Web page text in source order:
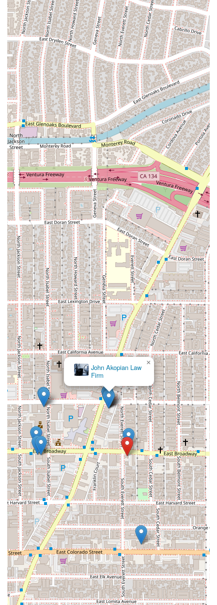
system. Their work ensures that the rights of all citizens are
protected, providing a robust legal defense for those who
need it most. By choosing to work with the APD, a client is
entrusting their case to a dedicated public service that is
committed to fighting for a just outcome.
John Akopian Law
Firm
×